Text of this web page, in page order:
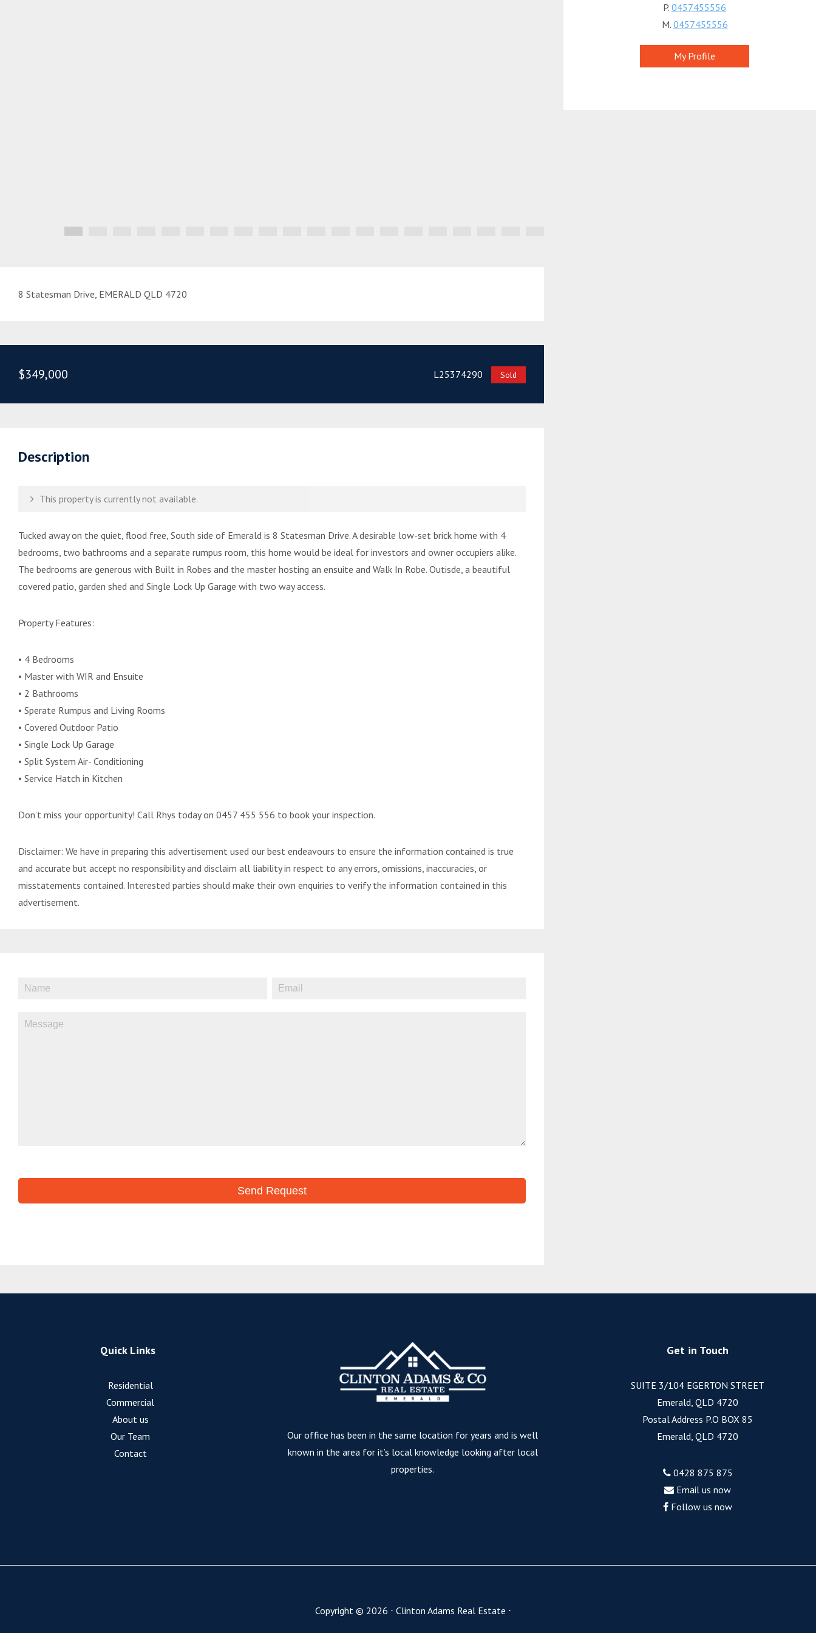
8 Statesman Drive, EMERALD QLD 4720
$349,000 L25374290 Sold
Description
This property is currently not available.
Tucked away on the quiet, flood free, South side of Emerald is 8 Statesman Drive. A desirable low-set brick home with 4
bedrooms, two bathrooms and a separate rumpus room, this home would be ideal for investors and owner occupiers alike.
The bedrooms are generous with Built in Robes and the master hosting an ensuite and Walk In Robe. Outisde, a beautiful
covered patio, garden shed and Single Lock Up Garage with two way access.
Property Features:
• 4 Bedrooms
• Master with WIR and Ensuite
• 2 Bathrooms
• Sperate Rumpus and Living Rooms
• Covered Outdoor Patio
• Single Lock Up Garage
• Split System Air- Conditioning
• Service Hatch in Kitchen
Don’t miss your opportunity! Call Rhys today on 0457 455 556 to book your inspection.
Disclaimer: We have in preparing this advertisement used our best endeavours to ensure the information contained is true
and accurate but accept no responsibility and disclaim all liability in respect to any errors, omissions, inaccuracies, or
misstatements contained. Interested parties should make their own enquiries to verify the information contained in this
advertisement.
P. 0457455556
M. 0457455556
My Profile
Quick Links
Residential
Commercial
About us
Our Team
Contact
Our office has been in the same location for years and is well
known in the area for it’s local knowledge looking after local
properties.
Get in Touch
SUITE 3/104 EGERTON STREET
Emerald, QLD 4720
Postal Address P.O BOX 85
Emerald, QLD 4720
0428 875 875
Email us now
Follow us now
Copyright © 2026 ⋅ Clinton Adams Real Estate ⋅